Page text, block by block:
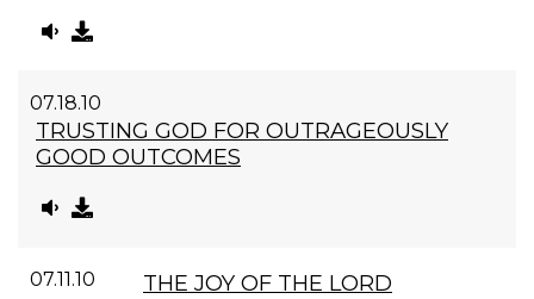
07.18.10
TRUSTING GOD FOR OUTRAGEOUSLY
GOOD OUTCOMES
07.11.10 THE JOY OF THE LORD